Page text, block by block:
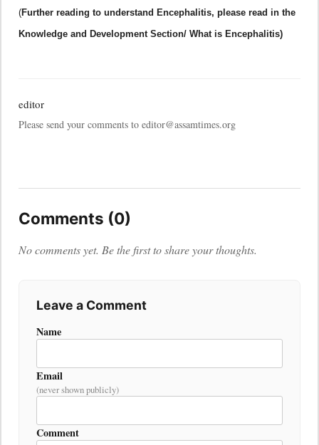
(Further reading to understand Encephalitis, please read in the
Knowledge and Development Section/ What is Encephalitis)
editor
Please send your comments to editor@assamtimes.org
Comments (0)
No comments yet. Be the first to share your thoughts.
Leave a Comment
Name
Email
(never shown publicly)
Comment